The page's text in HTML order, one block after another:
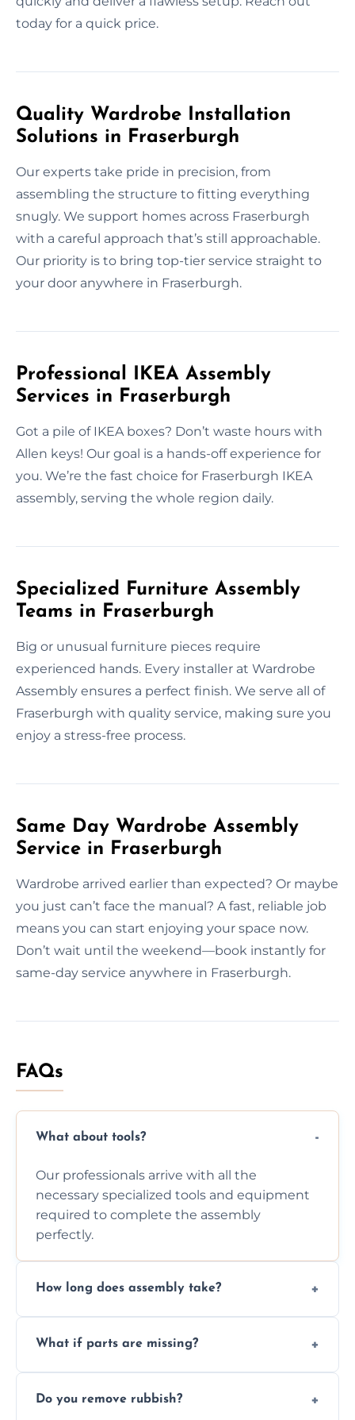
today for a quick price.
Quality Wardrobe Installation
Solutions in Fraserburgh
Our experts take pride in precision, from
assembling the structure to fitting everything
snugly. We support homes across Fraserburgh
with a careful approach that’s still approachable.
Our priority is to bring top-tier service straight to
your door anywhere in Fraserburgh.
Professional IKEA Assembly
Services in Fraserburgh
Got a pile of IKEA boxes? Don’t waste hours with
Allen keys! Our goal is a hands-off experience for
you. We’re the fast choice for Fraserburgh IKEA
assembly, serving the whole region daily.
Specialized Furniture Assembly
Teams in Fraserburgh
Big or unusual furniture pieces require
experienced hands. Every installer at Wardrobe
Assembly ensures a perfect finish. We serve all of
Fraserburgh with quality service, making sure you
enjoy a stress-free process.
Same Day Wardrobe Assembly
Service in Fraserburgh
Wardrobe arrived earlier than expected? Or maybe
you just can’t face the manual? A fast, reliable job
means you can start enjoying your space now.
Don’t wait until the weekend—book instantly for
same-day service anywhere in Fraserburgh.
FAQs
What about tools?
Our professionals arrive with all the
necessary specialized tools and equipment
required to complete the assembly
perfectly.
How long does assembly take?
size and complexity, but we always work
What if parts are missing?
you immediately if any crucial parts are
Do you remove rubbish?